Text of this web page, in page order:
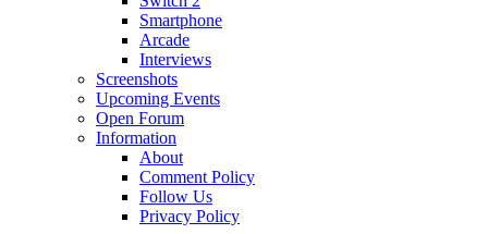
Smartphone
Arcade
Interviews
Screenshots
Upcoming Events
Open Forum
Information
About
Comment Policy
Follow Us
Privacy Policy